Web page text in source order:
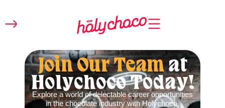
Join Our Teamat
Holychoco Today!
Explore a world of delectable career opportunities
in the chocolate industry with Holychoco.